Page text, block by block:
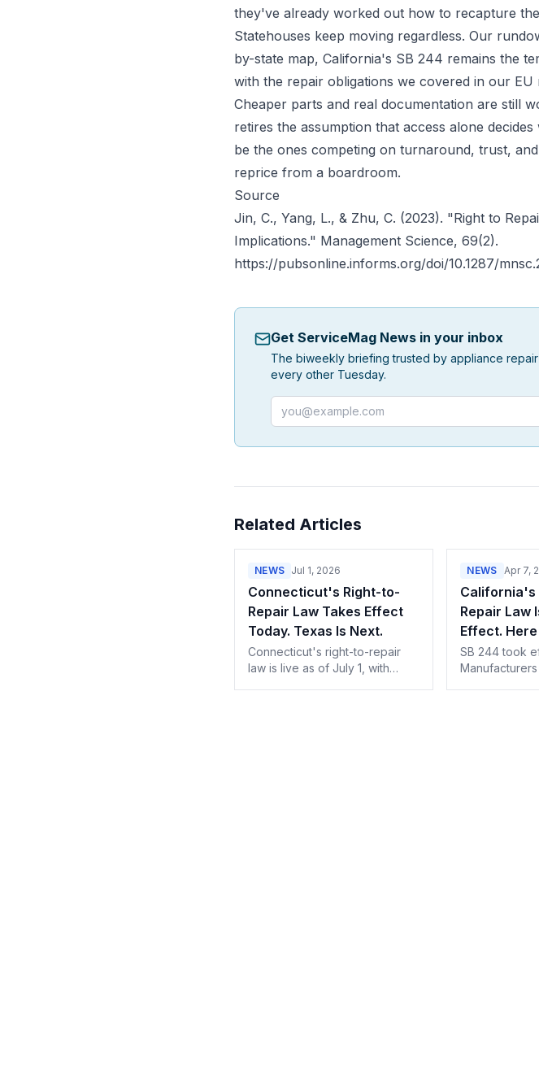
they've already worked out how to recapture
Statehouses keep moving regardless. Our
by-state map, California's SB 244 remains the
with the repair obligations we covered in our EU
Cheaper parts and real documentation are still
retires the assumption that access alone
be the ones competing on turnaround, trust,
reprice from a boardroom.
Source
Jin, C., Yang, L., & Zhu, C. (2023). "Right to
Implications." Management Science, 69(2).
https://pubsonline.informs.org/doi/10.1287/
Get ServiceMag News in your inbox
The biweekly briefing trusted by appliance
every other Tuesday.
Email address
Related Articles
NEWS Jul 1, 2026
Connecticut's Right-to-
Repair Law Takes Effect
Today. Texas Is Next.
Connecticut's right-to-repair
law is live as of July 1, with
NEWS Apr 7,
California's
Repair Law
Effect.
Need to
SB 244 took